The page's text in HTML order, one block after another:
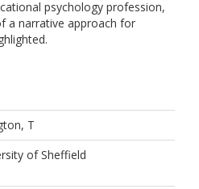
psychology profession,
a narrative approach for
T
of Sheffield